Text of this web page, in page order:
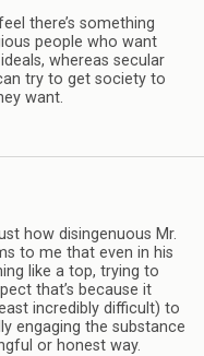
there’s something
people who want
whereas secular
try to get society to
want.
how disingenuous Mr.
to me that even in his
like a top, trying to
that’s because it
incredibly difficult) to
engaging the substance
or honest way.